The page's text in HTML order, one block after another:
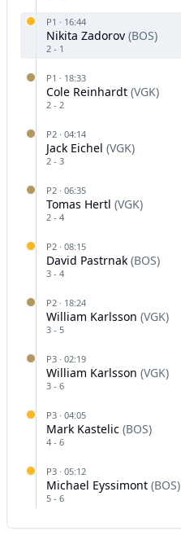
P1 · 16:44
Nikita Zadorov (BOS)
2 - 1
P1 · 18:33
Cole Reinhardt (VGK)
2 - 2
P2 · 04:14
Jack Eichel (VGK)
2 - 3
P2 · 06:35
Tomas Hertl (VGK)
2 - 4
P2 · 08:15
David Pastrnak (BOS)
3 - 4
P2 · 18:24
William Karlsson (VGK)
3 - 5
P3 · 02:19
William Karlsson (VGK)
3 - 6
P3 · 04:05
Mark Kastelic (BOS)
4 - 6
P3 · 05:12
Michael Eyssimont (BOS)
5 - 6